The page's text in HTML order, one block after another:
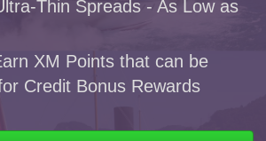
Thin Spreads - As Low as
XM Points that can be
Credit Bonus Rewards